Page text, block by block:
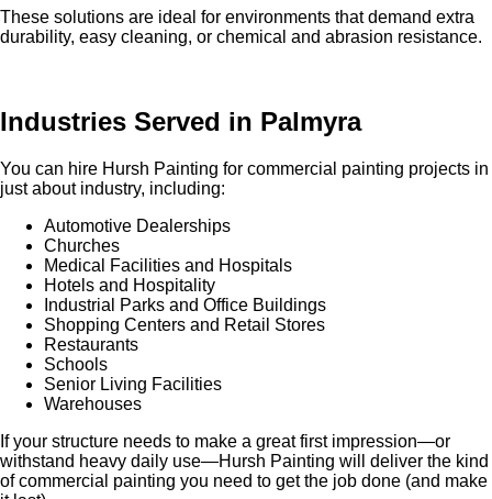
These solutions are ideal for environments that demand extra
durability, easy cleaning, or chemical and abrasion resistance.
Industries Served in Palmyra
You can hire Hursh Painting for commercial painting projects in
just about industry, including:
Automotive Dealerships
Churches
Medical Facilities and Hospitals
Hotels and Hospitality
Industrial Parks and Office Buildings
Shopping Centers and Retail Stores
Restaurants
Schools
Senior Living Facilities
Warehouses
If your structure needs to make a great first impression—or
withstand heavy daily use—Hursh Painting will deliver the kind
of commercial painting you need to get the job done (and make